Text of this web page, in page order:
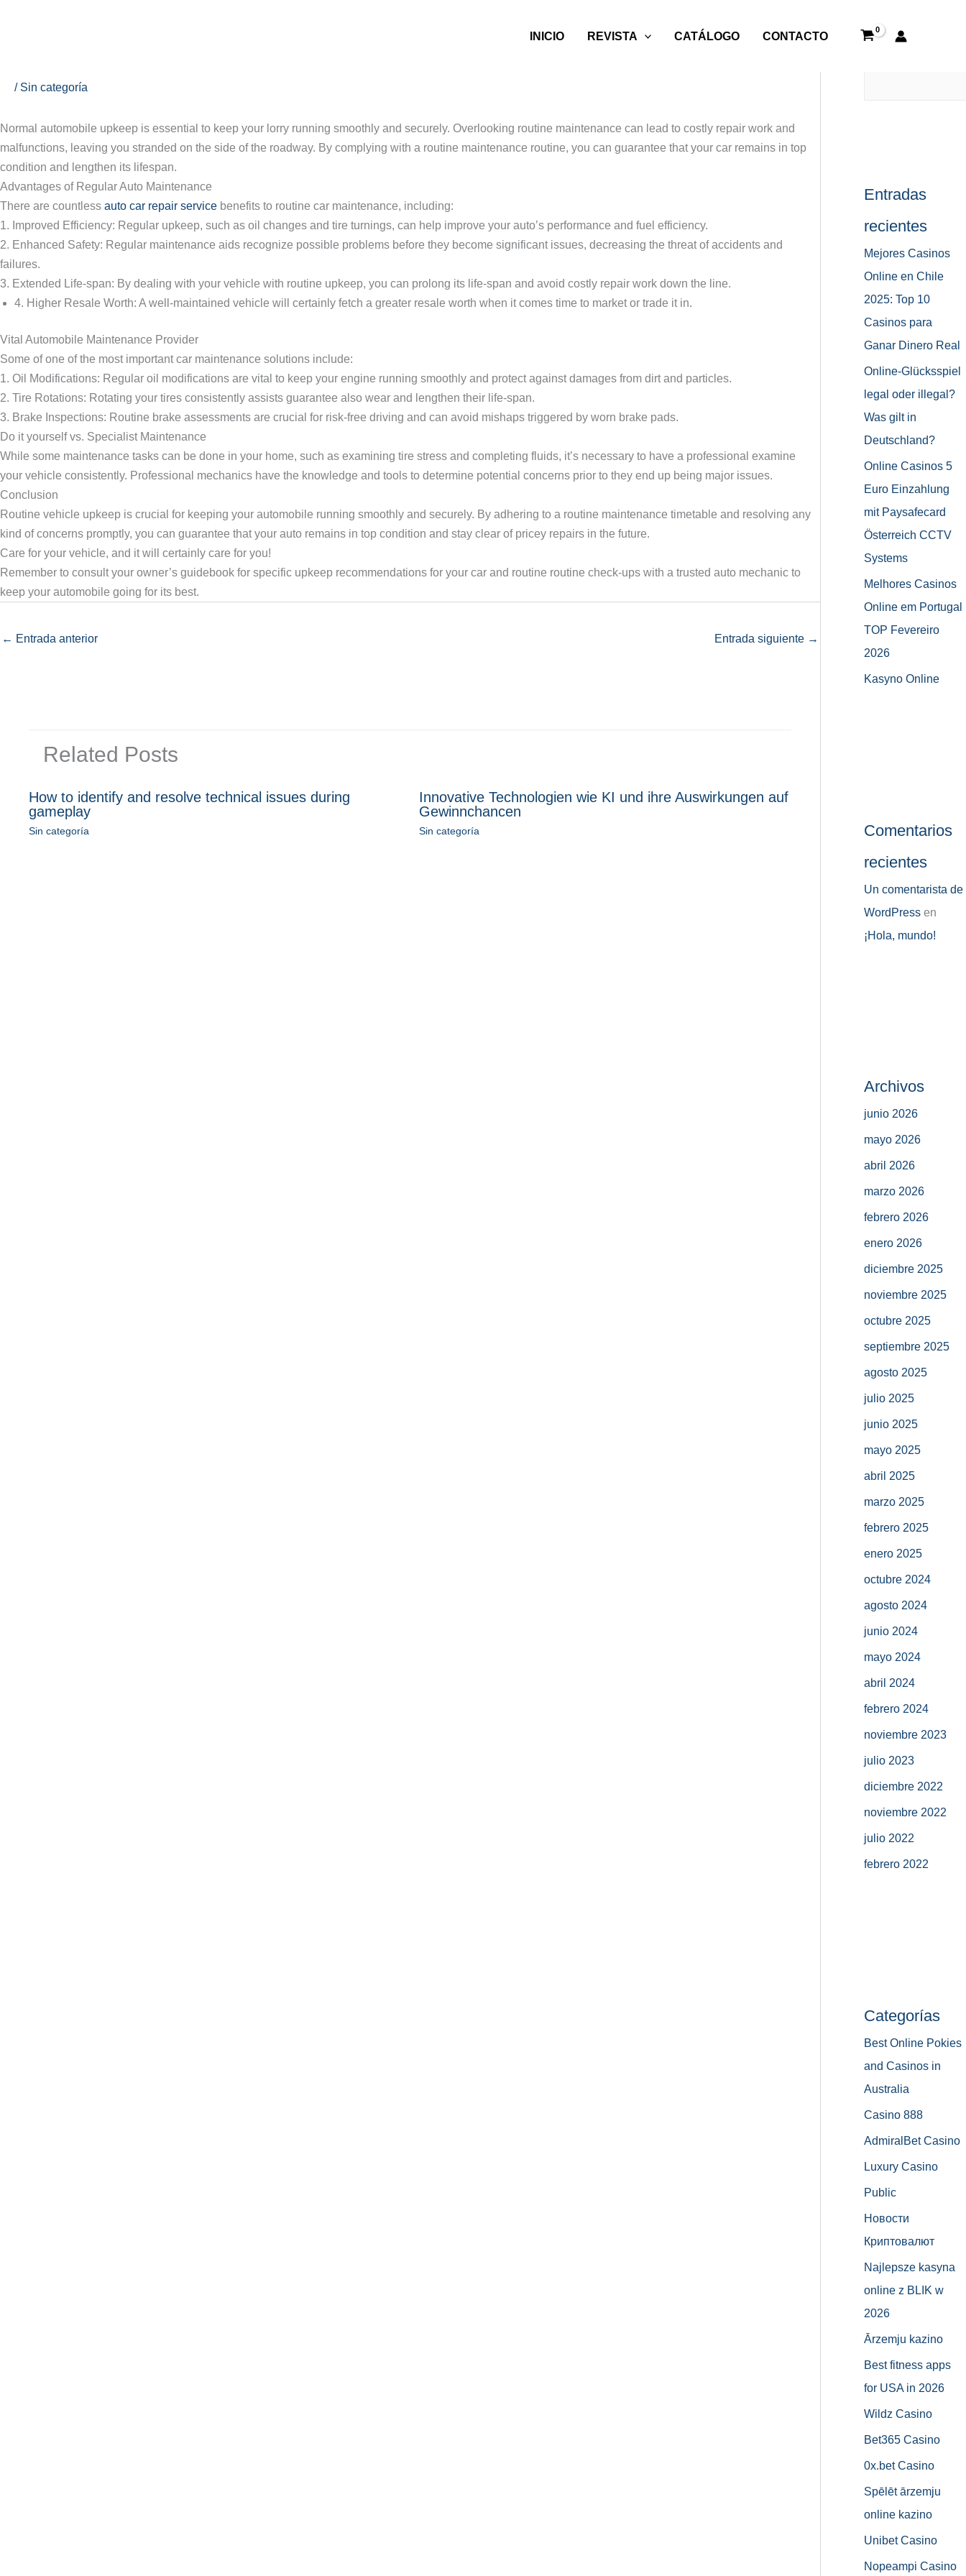
INICIO REVISTA CATÁLOGO CONTACTO
/ Sin categoría
Normal automobile upkeep is essential to keep your lorry running smoothly and securely. Overlooking routine maintenance can lead to costly repair work and
malfunctions, leaving you stranded on the side of the roadway. By complying with a routine maintenance routine, you can guarantee that your car remains in top
condition and lengthen its lifespan.
Advantages of Regular Auto Maintenance
There are countless auto car repair service benefits to routine car maintenance, including:
1. Improved Efficiency: Regular upkeep, such as oil changes and tire turnings, can help improve your auto’s performance and fuel efficiency.
2. Enhanced Safety: Regular maintenance aids recognize possible problems before they become significant issues, decreasing the threat of accidents and
failures.
3. Extended Life-span: By dealing with your vehicle with routine upkeep, you can prolong its life-span and avoid costly repair work down the line.
4. Higher Resale Worth: A well-maintained vehicle will certainly fetch a greater resale worth when it comes time to market or trade it in.
Vital Automobile Maintenance Provider
Some of one of the most important car maintenance solutions include:
1. Oil Modifications: Regular oil modifications are vital to keep your engine running smoothly and protect against damages from dirt and particles.
2. Tire Rotations: Rotating your tires consistently assists guarantee also wear and lengthen their life-span.
3. Brake Inspections: Routine brake assessments are crucial for risk-free driving and can avoid mishaps triggered by worn brake pads.
Do it yourself vs. Specialist Maintenance
While some maintenance tasks can be done in your home, such as examining tire stress and completing fluids, it’s necessary to have a professional examine
your vehicle consistently. Professional mechanics have the knowledge and tools to determine potential concerns prior to they end up being major issues.
Conclusion
Routine vehicle upkeep is crucial for keeping your automobile running smoothly and securely. By adhering to a routine maintenance timetable and resolving any
kind of concerns promptly, you can guarantee that your auto remains in top condition and stay clear of pricey repairs in the future.
Care for your vehicle, and it will certainly care for you!
Remember to consult your owner’s guidebook for specific upkeep recommendations for your car and routine routine check-ups with a trusted auto mechanic to
keep your automobile going for its best.
← Entrada anterior Entrada siguiente →
Related Posts
How to identify and resolve technical issues during
gameplay
Sin categoría
Innovative Technologien wie KI und ihre Auswirkungen auf
Gewinnchancen
Sin categoría
Entradas
recientes
Mejores Casinos
Online en Chile
2025: Top 10
Casinos para
Ganar Dinero Real
Online-Glücksspiel
legal oder illegal?
Was gilt in
Deutschland?
Online Casinos 5
Euro Einzahlung
mit Paysafecard
Österreich CCTV
Systems
Melhores Casinos
Online em Portugal
TOP Fevereiro
2026
Kasyno Online
Comentarios
recientes
Un comentarista de
WordPress en
¡Hola, mundo!
Archivos
junio 2026
mayo 2026
abril 2026
marzo 2026
febrero 2026
enero 2026
diciembre 2025
noviembre 2025
octubre 2025
septiembre 2025
agosto 2025
julio 2025
junio 2025
mayo 2025
abril 2025
marzo 2025
febrero 2025
enero 2025
octubre 2024
agosto 2024
junio 2024
mayo 2024
abril 2024
febrero 2024
noviembre 2023
julio 2023
diciembre 2022
noviembre 2022
julio 2022
febrero 2022
Categorías
Best Online Pokies
and Casinos in
Australia
Casino 888
AdmiralBet Casino
Luxury Casino
Public
Новости
Криптовалют
Najlepsze kasyna
online z BLIK w
2026
Ārzemju kazino
Best fitness apps
for USA in 2026
Wildz Casino
Bet365 Casino
0x.bet Casino
Spēlēt ārzemju
online kazino
Unibet Casino
Nopeampi Casino